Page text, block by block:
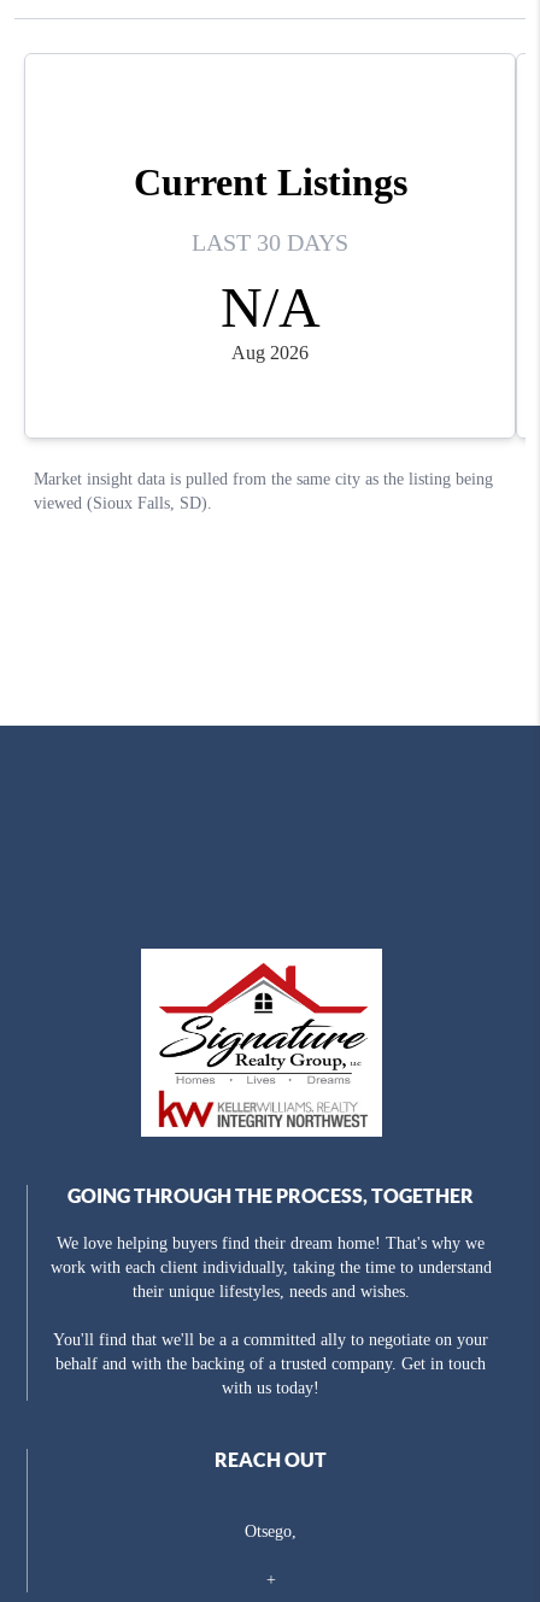
GOING THROUGH THE PROCESS, TOGETHER
We love helping buyers find their dream home! That's why we
work with each client individually, taking the time to understand
their unique lifestyles, needs and wishes.
You'll find that we'll be a a committed ally to negotiate on your
behalf and with the backing of a trusted company. Get in touch
with us today!
REACH OUT
Otsego,
+